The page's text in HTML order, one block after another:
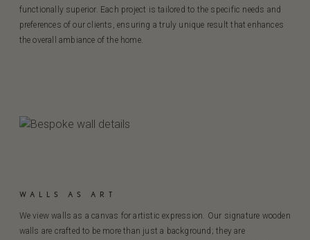
functionally superior. Each project is tailored to the specific needs and
preferences of our clients, ensuring a truly unique result that enhances
the overall ambiance of the home.
WALLS AS ART
We view walls as a canvas for artistic expression. Our signature wooden
walls are crafted to be more than just a background; they are